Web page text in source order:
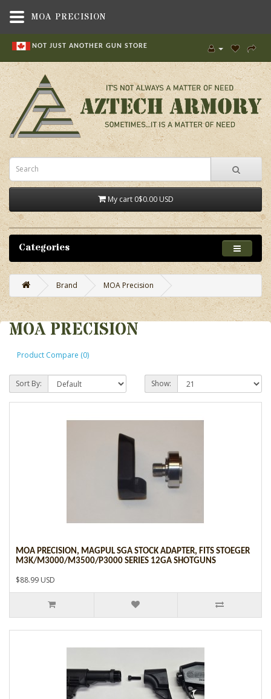
NOT JUST ANOTHER GUN STORE
My cart 0$0.00 USD
Categories
Brand MOA Precision
MOA PRECISION
Product Compare (0)
Sort By: Show:
MOA PRECISION, MAGPUL SGA STOCK ADAPTER, FITS STOEGER
M3K/M3000/M3500/P3000 SERIES 12GA SHOTGUNS
$88.99 USD
MOA PRECISION